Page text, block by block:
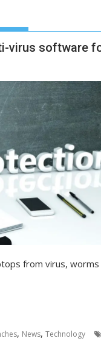
virus software
from virus,
, News, Technology